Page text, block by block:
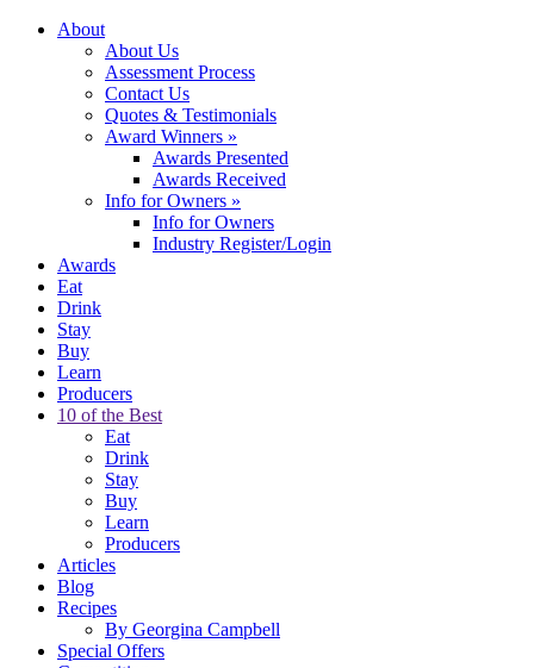
About
About Us
Assessment Process
Contact Us
Quotes & Testimonials
Award Winners »
Awards Presented
Awards Received
Info for Owners »
Info for Owners
Industry Register/Login
Awards
Eat
Drink
Stay
Buy
Learn
Producers
10 of the Best
Eat
Drink
Stay
Buy
Learn
Producers
Articles
Blog
Recipes
By Georgina Campbell
Special Offers